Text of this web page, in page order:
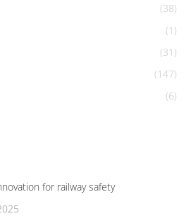
(38)
(1)
(31)
(147)
(6)
for railway safety